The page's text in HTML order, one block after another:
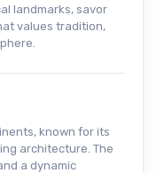
landmarks, savor
values tradition,
known for its
architecture. The
a dynamic